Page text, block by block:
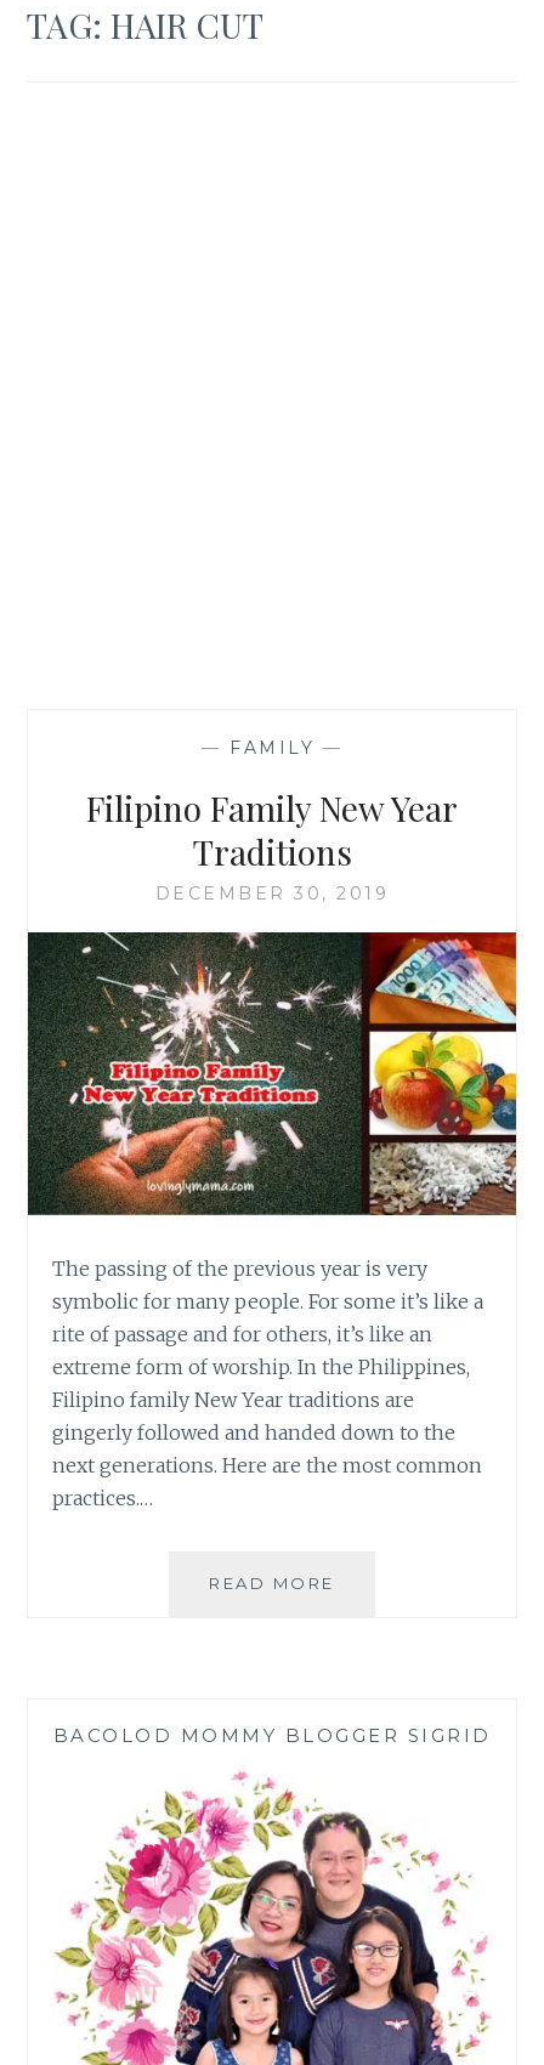
TAG:HAIR CUT
— FAMILY —
Filipino Family New Year
Traditions
DECEMBER 30, 2019
The passing of the previous year is very
symbolic for many people. For some it’s like a
rite of passage and for others, it’s like an
extreme form of worship. In the Philippines,
Filipino family New Year traditions are
gingerly followed and handed down to the
next generations. Here are the most common
practices.…
READ MORE
BACOLOD MOMMY BLOGGER SIGRID